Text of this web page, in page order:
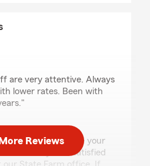
are very attentive. Always
lower rates. Been with
the time to share your
to know you’re satisfied
Reviews